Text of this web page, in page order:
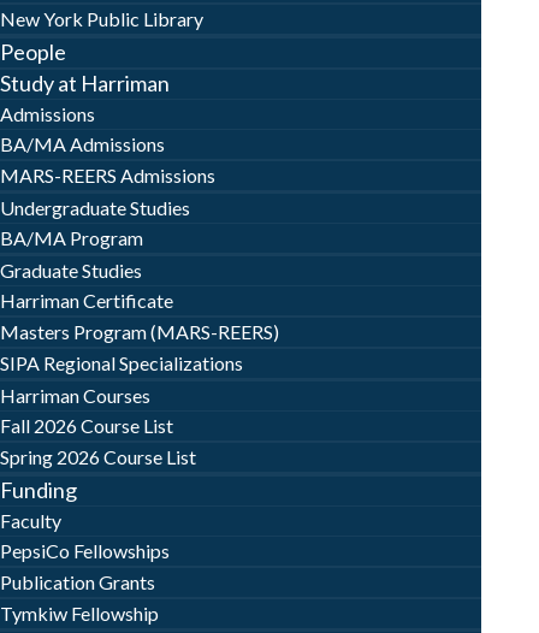
New York Public Library
People
Study at Harriman
Admissions
BA/MA Admissions
MARS-REERS Admissions
Undergraduate Studies
BA/MA Program
Graduate Studies
Harriman Certificate
Masters Program (MARS-REERS)
SIPA Regional Specializations
Harriman Courses
Fall 2026 Course List
Spring 2026 Course List
Funding
Faculty
PepsiCo Fellowships
Publication Grants
Tymkiw Fellowship